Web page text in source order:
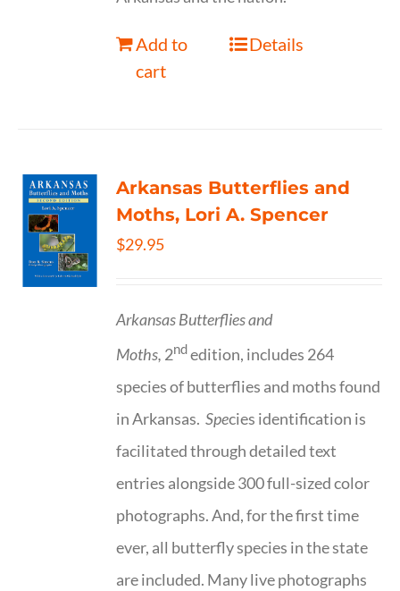
Add to
cart
Details
Arkansas Butterflies and
Moths, Lori A. Spencer
$29.95
Arkansas Butterflies and
Moths, 2ndedition, includes 264
species of butterflies and moths found
in Arkansas.Species identification is
facilitated through detailed text
entries alongside 300 full-sized color
photographs. And, for the first time
ever, all butterfly species in the state
are included. Many live photographs